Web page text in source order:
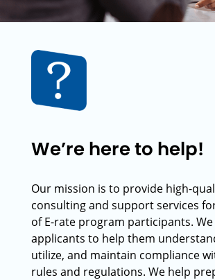
We’re here to help!
Our mission is to provide high-
consulting and support services
of E-rate program participants.
applicants to help them
utilize, and maintain compliance
rules and regulations. We help